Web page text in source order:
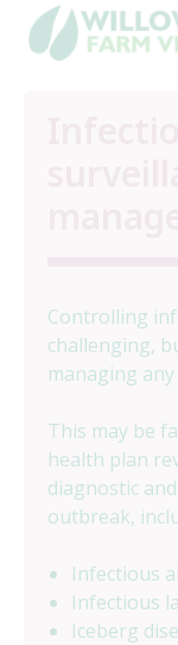
Controlling
challenging,
managing
This may be
health plan
diagnostic
outbreak,
Infectious
Infectious
Iceberg